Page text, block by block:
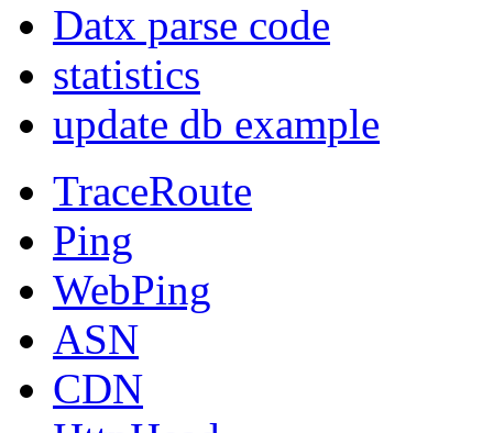
Datx parse code
statistics
update db example
TraceRoute
Ping
WebPing
ASN
CDN